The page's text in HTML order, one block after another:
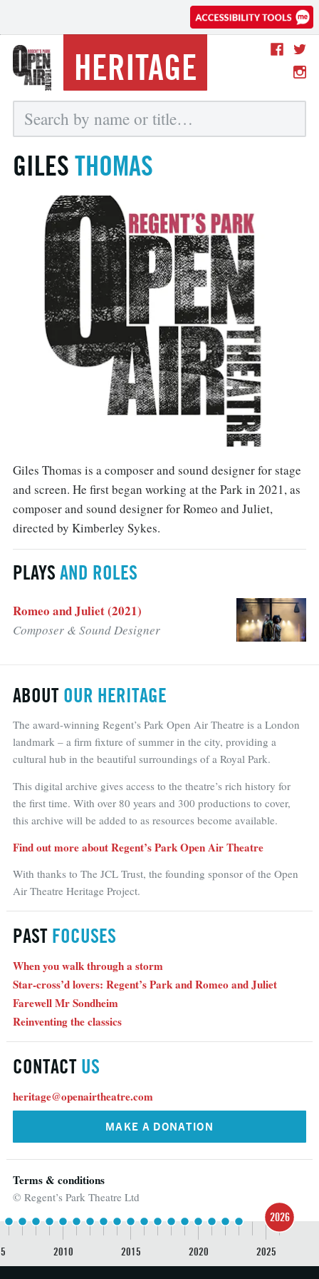
HERITAGE
GILESTHOMAS
Giles Thomas is a composer and sound designer for stage
and screen. He first began working at the Park in 2021, as
composer and sound designer for Romeo and Juliet,
directed by Kimberley Sykes.
PLAYS AND ROLES
Romeo and Juliet (2021)
Composer & Sound Designer
ABOUT OUR HERITAGE
The award-winning Regent’s Park Open Air Theatre is a London
landmark – a firm fixture of summer in the city, providing a
cultural hub in the beautiful surroundings of a Royal Park.
This digital archive gives access to the theatre’s rich history for
the first time. With over 80 years and 300 productions to cover,
this archive will be added to as resources become available.
Find out more about Regent’s Park Open Air Theatre
With thanks to The JCL Trust, the founding sponsor of the Open
Air Theatre Heritage Project.
PAST FOCUSES
When you walk through a storm
Star-cross’d lovers: Regent’s Park and Romeo and Juliet
Farewell Mr Sondheim
Reinventing the classics
CONTACT US
heritage@openairtheatre.com
MAKE A DONATION
Terms & conditions
© Regent’s Park Theatre Ltd
2010 2015 2020 2025
2026